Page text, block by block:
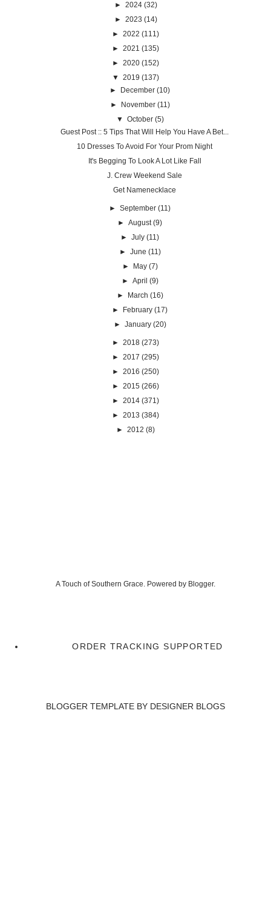
► 2024 (32)
► 2023 (14)
► 2022 (111)
► 2021 (135)
► 2020 (152)
▼ 2019 (137)
►
December (10)
►
November (11)
▼ October (5)
Guest Post :: 5 Tips That Will Help You Have A Bet...
10 Dresses To Avoid For Your Prom Night
It's Begging To Look A Lot Like Fall
J. Crew Weekend Sale
Get Namenecklace
►September (11)
►August (9)
►July (11)
► June (11)
►
May (7)
► April (9)
►
March (16)
►
February (17)
► January (20)
► 2018 (273)
► 2017 (295)
► 2016 (250)
► 2015 (266)
► 2014 (371)
► 2013 (384)
► 2012 (8)
A Touch of Southern Grace. Powered by Blogger.
ORDER TRACKING SUPPORTED
BLOGGER TEMPLATE BY DESIGNER BLOGS